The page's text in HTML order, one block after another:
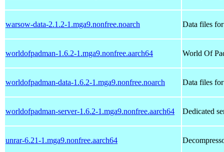
warsow-data-2.1.2-1.mga9.nonfree.noarch Data files
worldofpadman-1.6.2-1.mga9.nonfree.aarch64 World Of
worldofpadman-data-1.6.2-1.mga9.nonfree.noarch Data files
worldofpadman-server-1.6.2-1.mga9.nonfree.aarch64 Dedicated
unrar-6.21-1.mga9.nonfree.aarch64